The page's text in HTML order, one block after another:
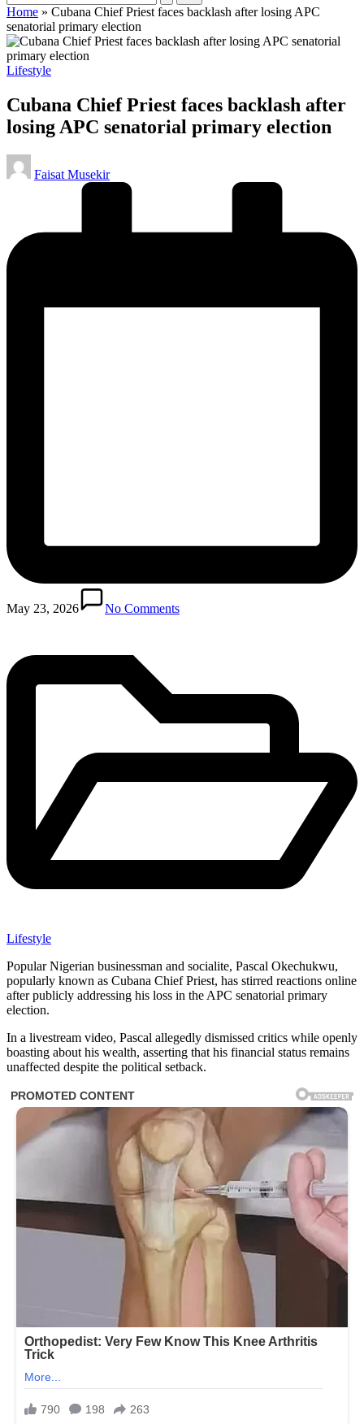
Home » Cubana Chief Priest faces backlash after losing APC
senatorial primary election
Posted
Lifestyle
Cubana Chief Priest faces backlash after
losing APC senatorial primary election
Posted
by
Faisat Musekir
May 23, 2026 No Commentsin
Lifestyle
Popular Nigerian businessman and socialite, Pascal Okechukwu,
popularly known as Cubana Chief Priest, has stirred reactions online
after publicly addressing his loss in the APC senatorial primary
election.
In a livestream video, Pascal allegedly dismissed critics while openly
boasting about his wealth, asserting that his financial status remains
unaffected despite the political setback.